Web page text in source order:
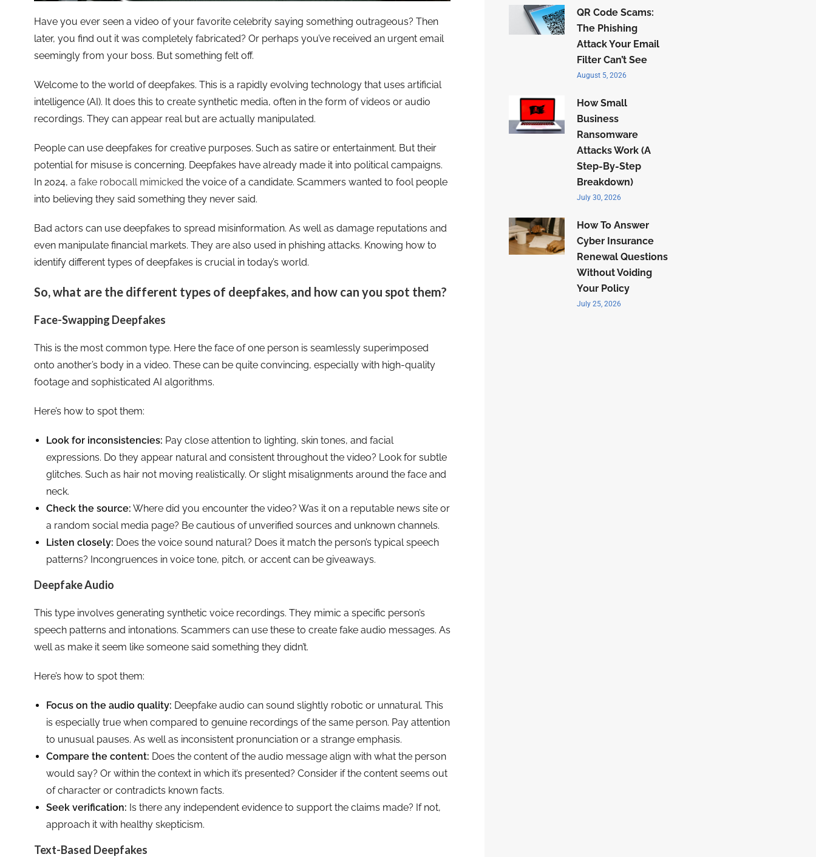
Have you ever seen a video of your favorite celebrity saying something outrageous? Then
later, you find out it was completely fabricated? Or perhaps you’ve received an urgent email
seemingly from your boss. But something felt off.
Welcome to the world of deepfakes. This is a rapidly evolving technology that uses artificial
intelligence (AI). It does this to create synthetic media, often in the form of videos or audio
recordings. They can appear real but are actually manipulated.
People can use deepfakes for creative purposes. Such as satire or entertainment. But their
potential for misuse is concerning. Deepfakes have already made it into political campaigns.
In 2024, a fake robocall mimicked the voice of a candidate. Scammers wanted to fool people
into believing they said something they never said.
Bad actors can use deepfakes to spread misinformation. As well as damage reputations and
even manipulate financial markets. They are also used in phishing attacks. Knowing how to
identify different types of deepfakes is crucial in today’s world.
So, what are the different types of deepfakes, and how can you spot them?
Face-Swapping Deepfakes
This is the most common type. Here the face of one person is seamlessly superimposed
onto another’s body in a video. These can be quite convincing, especially with high-quality
footage and sophisticated AI algorithms.
Here’s how to spot them:
Look for inconsistencies: Pay close attention to lighting, skin tones, and facial
expressions. Do they appear natural and consistent throughout the video? Look for subtle
glitches. Such as hair not moving realistically. Or slight misalignments around the face and
neck.
Check the source: Where did you encounter the video? Was it on a reputable news site or
a random social media page? Be cautious of unverified sources and unknown channels.
Listen closely: Does the voice sound natural? Does it match the person’s typical speech
patterns? Incongruences in voice tone, pitch, or accent can be giveaways.
Deepfake Audio
This type involves generating synthetic voice recordings. They mimic a specific person’s
speech patterns and intonations. Scammers can use these to create fake audio messages. As
well as make it seem like someone said something they didn’t.
Here’s how to spot them:
Focus on the audio quality: Deepfake audio can sound slightly robotic or unnatural. This
is especially true when compared to genuine recordings of the same person. Pay attention
to unusual pauses. As well as inconsistent pronunciation or a strange emphasis.
Compare the content: Does the content of the audio message align with what the person
would say? Or within the context in which it’s presented? Consider if the content seems out
of character or contradicts known facts.
Seek verification: Is there any independent evidence to support the claims made? If not,
approach it with healthy skepticism.
Text-Based Deepfakes
QR Code Scams:
The Phishing
Attack Your Email
Filter Can’t See
August 5, 2026
How Small
Business
Ransomware
Attacks Work (A
Step-By-Step
Breakdown)
July 30, 2026
How To Answer
Cyber Insurance
Renewal Questions
Without Voiding
Your Policy
July 25, 2026